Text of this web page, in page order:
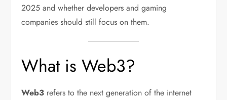
2025 and whether developers and gaming
companies should still focus on them.
What is Web3?
Web3 refers to the next generation of the internet